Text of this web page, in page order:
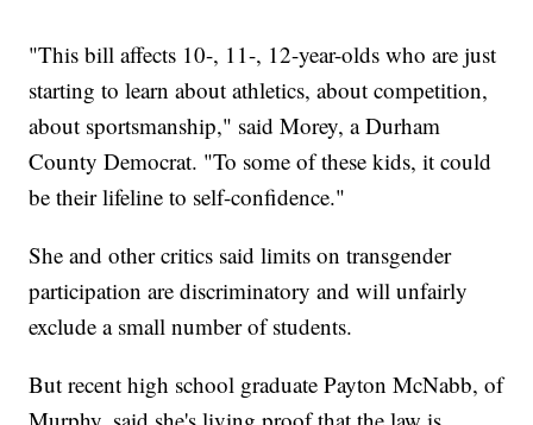
"This bill affects 10-, 11-, 12-year-olds who are just
starting to learn about athletics, about competition,
about sportsmanship," said Morey, a Durham
County Democrat. "To some of these kids, it could
be their lifeline to self-confidence."
She and other critics said limits on transgender
participation are discriminatory and will unfairly
exclude a small number of students.
But recent high school graduate Payton McNabb, of